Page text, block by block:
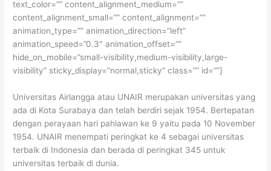
text_color=”” content_alignment_medium=””
content_alignment_small=”” content_alignment=””
animation_type=”” animation_direction=”left”
animation_speed=”0.3″ animation_offset=””
hide_on_mobile=”small-visibility,medium-visibility,large-
visibility” sticky_display=”normal,sticky” class=”” id=””]
Universitas Airlangga atau UNAIR merupakan universitas yang
ada di Kota Surabaya dan telah berdiri sejak 1954. Bertepatan
dengan perayaan hari pahlawan ke 9 yaitu pada 10 November
1954. UNAIR menempati peringkat ke 4 sebagai universitas
terbaik di Indonesia dan berada di peringkat 345 untuk
universitas terbaik di dunia.